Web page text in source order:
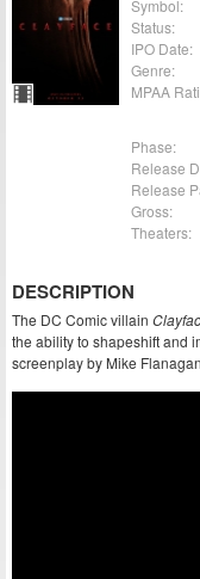
Symbol:
Status:
IPO Date:
Genre:
MPAA
Phase:
Release
Release
Gross:
Theaters:
DESCRIPTION
The DC Comic villain
the ability to shapeshift and
screenplay by Mike